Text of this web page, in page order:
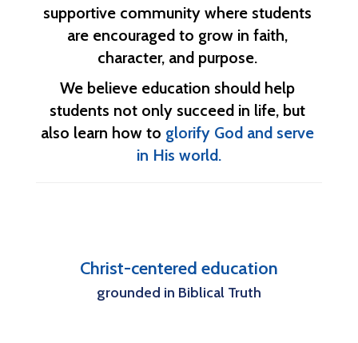
supportive community where students
are encouraged to grow in faith,
character, and purpose.
We believe education should help
students not only succeed in life, but
also learn how to glorify God and serve
in His world.
Christ-centered education
grounded in Biblical Truth